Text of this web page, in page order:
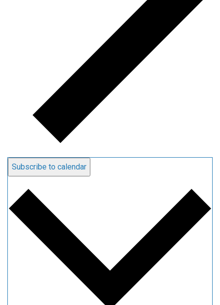
Subscribe to calendar